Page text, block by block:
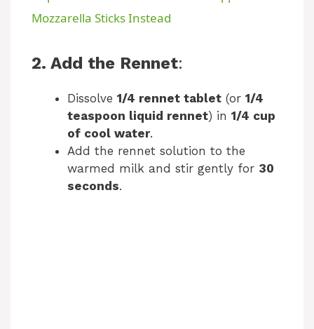
a
y
V
i
Mozzarella Sticks Instead
2. Add the Rennet:
Dissolve 1/4 rennet tablet (or 1/4
teaspoon liquid rennet) in 1/4 cup
of cool water.
Add the rennet solution to the
warmed milk and stir gently for 30
seconds.